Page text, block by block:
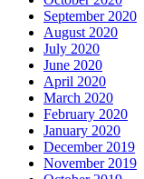
September 2020
August 2020
July 2020
June 2020
April 2020
March 2020
February 2020
January 2020
December 2019
November 2019